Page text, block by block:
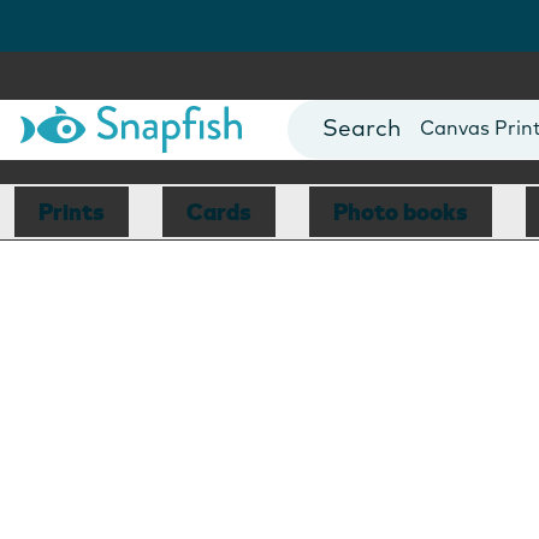
Photo Books
Canvas
Mugs
Blankets
Prints Cards Photo books